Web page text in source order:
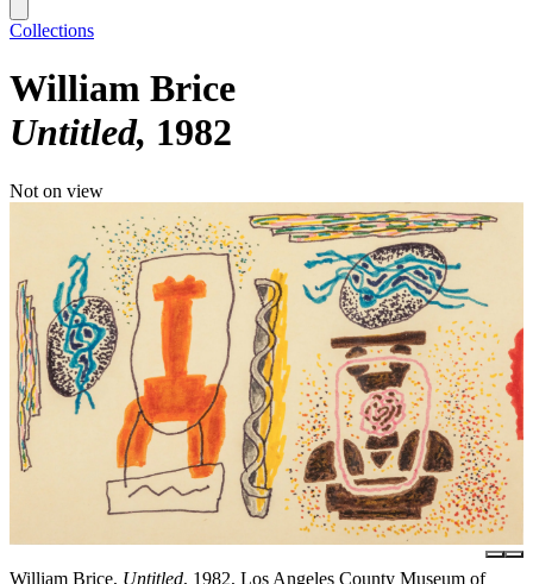
Collections
William Brice
Untitled 1982
Not on view
William Brice, Untitled, 1982, Los Angeles County Museum of